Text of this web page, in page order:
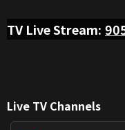
TV Live Stream:
Live TV Channels